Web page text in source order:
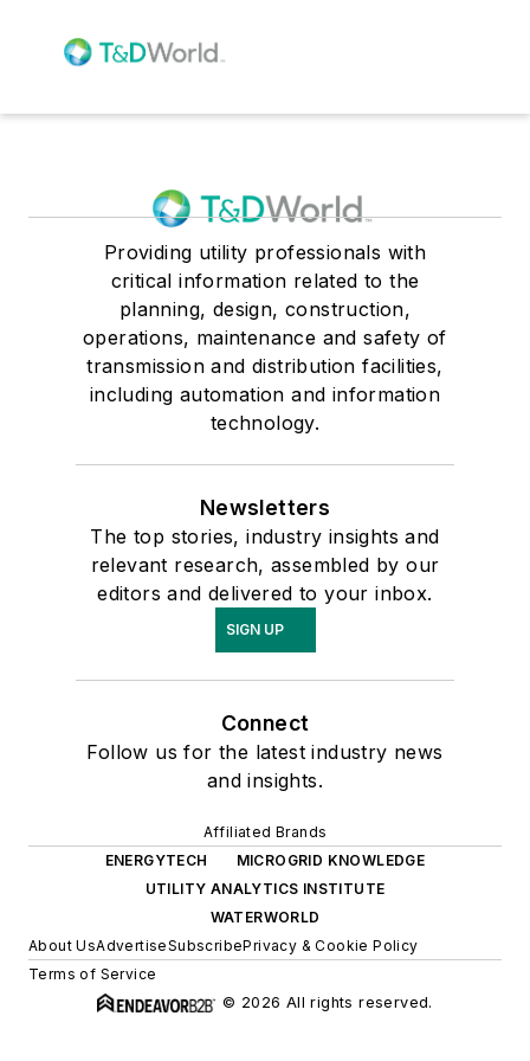
Providing utility professionals with
critical information related to the
planning, design, construction,
operations, maintenance and safety of
transmission and distribution facilities,
including automation and information
technology.
Newsletters
The top stories, industry insights and
relevant research, assembled by our
editors and delivered to your inbox.
SIGN UP
Connect
Follow us for the latest industry news
and insights.
Affiliated Brands
ENERGYTECH
MICROGRID KNOWLEDGE
UTILITY ANALYTICS INSTITUTE
WATERWORLD
About UsAdvertiseSubscribePrivacy & Cookie Policy
Terms of Service
© 2026 All rights reserved.